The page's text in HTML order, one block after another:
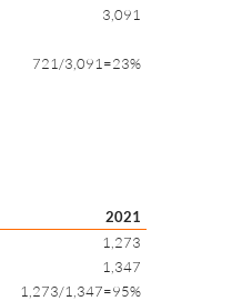
3,091
721/3,091=23%
2021
1,273
1,347
1,273/1,347=95%